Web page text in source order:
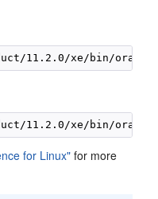
for Linux"for more